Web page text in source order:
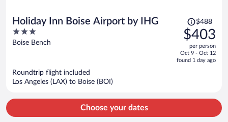
Holiday Inn Boise Airport by IHG
3
out
Boise Bench
Price
was
$488,
price
is
$488
$403
per person
Oct 9 - Oct 12
found 1 day ago
Roundtrip flight included
Los Angeles (LAX) to Boise (BOI)
Choose your dates